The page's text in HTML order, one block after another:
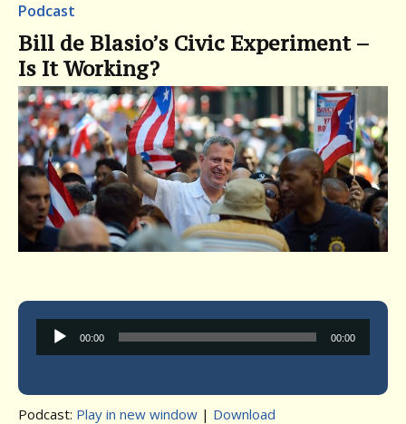
Podcast
Bill de Blasio’s Civic Experiment –
Is It Working?
Audio
Player
00:00 00:00
Podcast: Play in new window | Download